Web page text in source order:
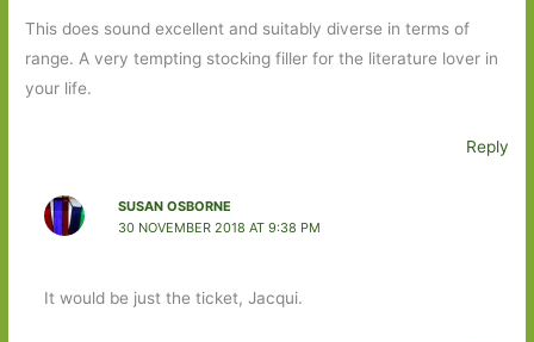
This does sound excellent and suitably diverse in terms of
range. A very tempting stocking filler for the literature lover in
your life.
Reply
SUSAN OSBORNE
30 NOVEMBER 2018 AT 9:38 PM
It would be just the ticket, Jacqui.